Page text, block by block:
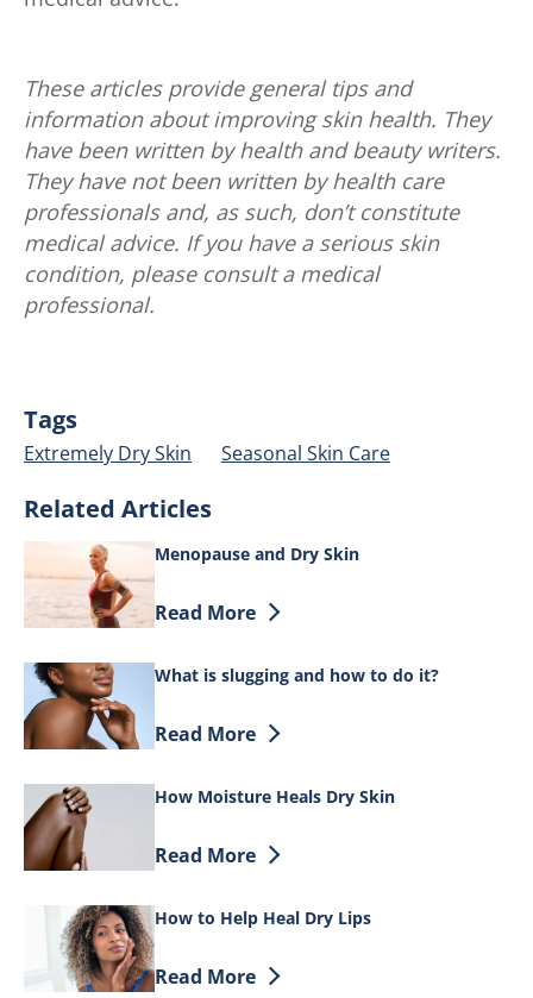
These articles provide general tips and
information about improving skin health. They
have been written by health and beauty writers.
They have not been written by health care
professionals and, as such, don’t constitute
medical advice. If you have a serious skin
condition, please consult a medical
professional.
Tags
Extremely Dry Skin Seasonal Skin Care
Related Articles
Menopause and Dry Skin
Discover more about Menopause and
Read More
What is slugging and how to do it?
Discover more about What is slugging
Read More
How Moisture Heals Dry Skin
Discover more about How Moisture
Read More
How to Help Heal Dry Lips
Discover more about How to Help Heal
Read More